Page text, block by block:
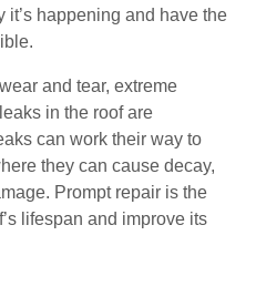
it’s happening and have the
and tear, extreme
in the roof are
can work their way to
they can cause decay,
Prompt repair is the
lifespan and improve its